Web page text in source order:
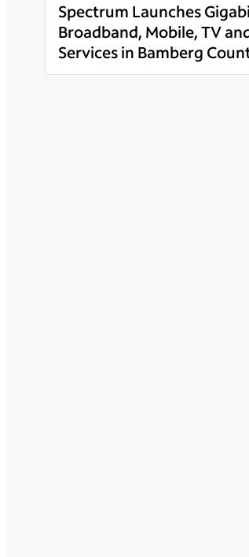
Spectrum Launches
Broadband, Mobile, TV
Services in Bamberg
South Carolina
Read more